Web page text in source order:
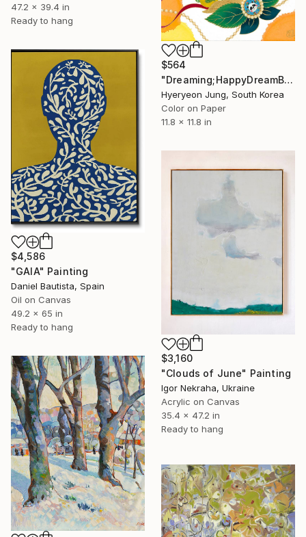
47.2 x 39.4 in
Ready to hang
$564
"Dreaming;HappyDreamBouquet (2)" Painting
Hyeryeon Jung, South Korea
Color on Paper
11.8 x 11.8 in
$4,586
"GAIA" Painting
Daniel Bautista, Spain
Oil on Canvas
49.2 x 65 in
Ready to hang
$3,160
"Clouds of June" Painting
Igor Nekraha, Ukraine
Acrylic on Canvas
35.4 x 47.2 in
Ready to hang